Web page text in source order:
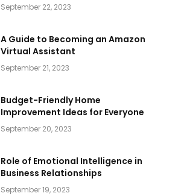
September 22, 2023
A Guide to Becoming an Amazon
Virtual Assistant
September 21, 2023
Budget-Friendly Home
Improvement Ideas for Everyone
September 20, 2023
Role of Emotional Intelligence in
Business Relationships
September 19, 2023